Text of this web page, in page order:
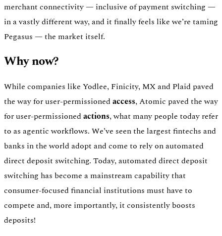
merchant connectivity — inclusive of payment switching —
in a vastly different way, and it finally feels like we’re taming
Pegasus — the market itself.
Why now?
While companies like Yodlee, Finicity, MX and Plaid paved
the way for user-permissionedaccess, Atomic paved the way
for user-permissionedactions, what many people today refer
to as agentic workflows. We’ve seen the largest fintechs and
banks in the world adopt and come to rely on automated
direct deposit switching. Today, automated direct deposit
switching has become a mainstream capability that
consumer-focused financial institutions must have to
compete and, more importantly, it consistently boosts
deposits!